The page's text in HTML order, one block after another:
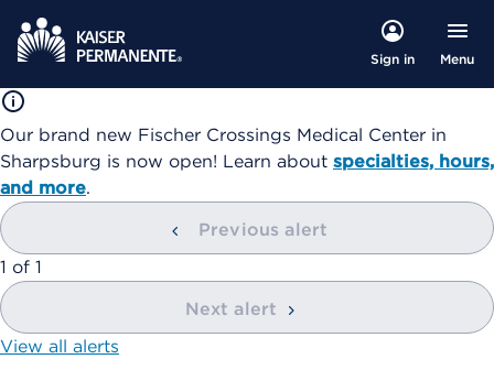
Sign in Menu
Our brand new Fischer Crossings Medical Center in
Sharpsburg is now open! Learn about specialties, hours,
and more.
Previous alert
showing
1 of 1
Next alert
View all alerts